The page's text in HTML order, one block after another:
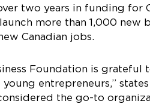
two years in funding for
more than 1,000 new
Canadian jobs.
Foundation is
entrepreneurs,”
the go-to